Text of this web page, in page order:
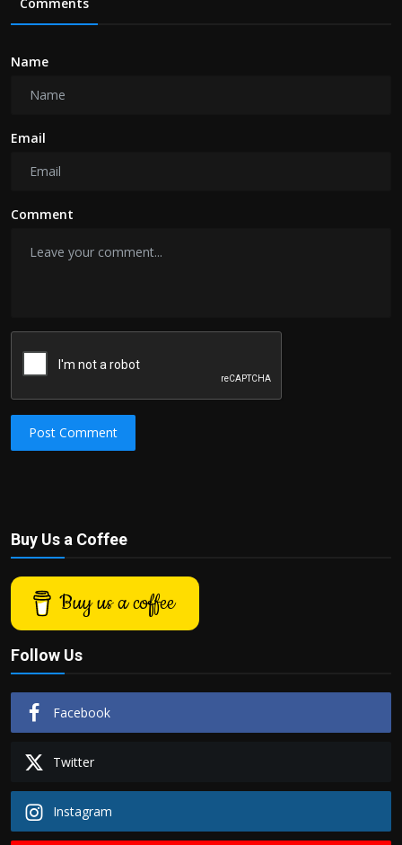
Name
Email
Comment
Post Comment
Buy Us a Coffee
Buy us a coffee
Follow Us
Facebook
Twitter
Instagram